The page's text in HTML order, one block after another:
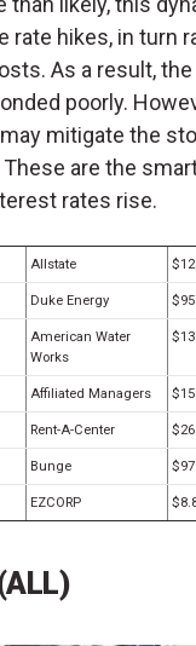
rate hikes, in turn
As a result,
poorly.
mitigate the
are the
rates rise.
Allstate
Duke Energy
American Water
Works
Affiliated Managers
Rent-A-Center
Bunge
EZCORP